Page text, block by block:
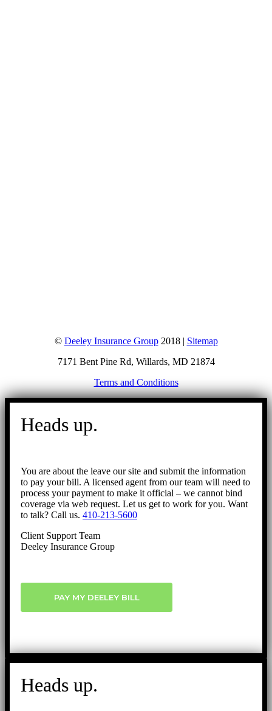
© Deeley Insurance Group2018 | Sitemap
7171 Bent Pine Rd, Willards, MD 21874
Terms and Conditions
Go
Heads up.
You are about the leave our site and submit the information
to pay your bill. A licensed agent from our team will need to
process your payment to make it official – we cannot bind
coverage via web request. Let us get to work for you. Want
to talk? Call us. 410-213-5600
Client Support Team
Deeley Insurance Group
PAY MY DEELEY BILL
Heads up.